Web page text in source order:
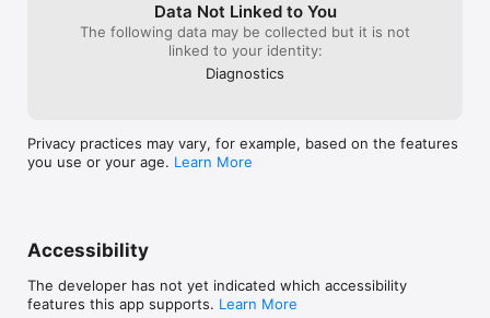
Calorie deficit seekers → Track both intake and burn without
Gym & fitness users → Balance protein, macros, and activity
Anyone who wants weight loss with clarity, not anxiety.
Why Users Love It’s OK
Data Not Linked to You
The following data may be collected but it is not
linked to your identity:
Diagnostics
Privacy practices may vary, for example, based on the features
you use or your age. Learn More
Accessibility
The developer has not yet indicated which accessibility
features this app supports. Learn More